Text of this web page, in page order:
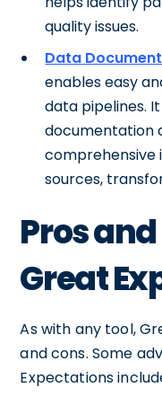
quality issues.
Data
enables easy
data pipelines.
documentation
sources,
Pros
Great
As with any tool,
and cons. Some
Expectations